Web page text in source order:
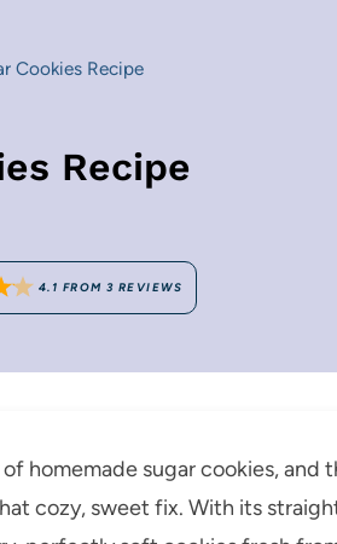
Cookies Recipe
Recipe
4.1 FROM 3 REVIEWS
homemade sugar cookies, and
cozy, sweet fix. With its